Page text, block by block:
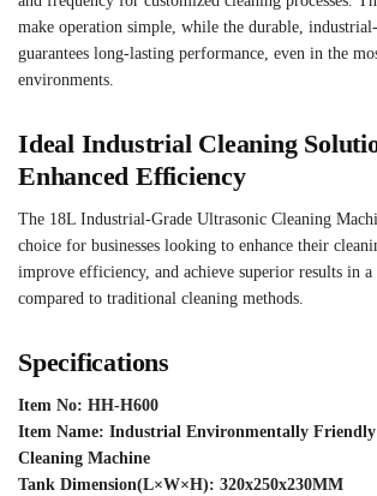
make operation simple, while the durable,
guarantees long-lasting performance, even in the
environments.
Ideal Industrial Cleaning
Enhanced Efficiency
The 18L Industrial-Grade Ultrasonic Cleaning
choice for businesses looking to enhance their
improve efficiency, and achieve superior results in
compared to traditional cleaning methods.
Specifications
Item No: HH-H600
Item Name: Industrial Environmentally
Cleaning Machine
Tank Dimension(L×W×H): 320x250x230MM